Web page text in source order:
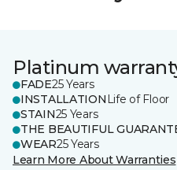
Platinum
FADE25 Years
INSTALLATION Life of Floor
STAIN25 Years
THE BEAUTIFUL
WEAR25 Years
Learn More About Warranties